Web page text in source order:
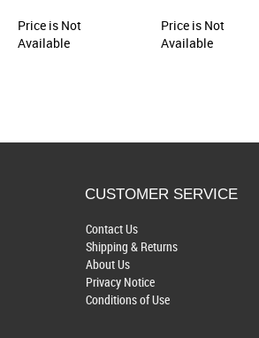
Price is Not
Available
Price is Not
Available
CUSTOMER SERVICE
Contact Us
Shipping & Returns
About Us
Privacy Notice
Conditions of Use